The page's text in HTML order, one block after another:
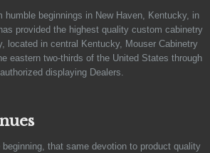
humble beginnings in New Haven, Kentucky, in
provided the highest quality custom cabinetry
located in central Kentucky, Mouser Cabinetry
eastern two-thirds of the United States through
displaying Dealers.
that same devotion to product quality